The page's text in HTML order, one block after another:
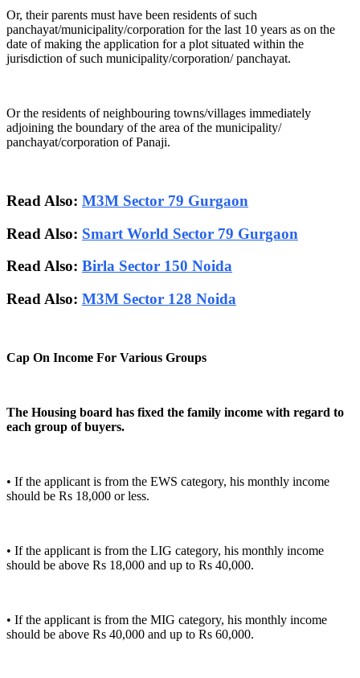
Or, their parents must have been residents of such
panchayat/municipality/corporation for the last 10 years as on the
date of making the application for a plot situated within the
jurisdiction of such municipality/corporation/ panchayat.
Or the residents of neighbouring towns/villages immediately
adjoining the boundary of the area of the municipality/
panchayat/corporation of Panaji.
Read Also: M3M Sector 79 Gurgaon
Read Also: Smart World Sector 79 Gurgaon
Read Also: Birla Sector 150 Noida
Read Also: M3M Sector 128 Noida
Cap On Income For Various Groups
The Housing board has fixed the family income with regard to
each group of buyers.
• If the applicant is from the EWS category, his monthly income
should be Rs 18,000 or less.
• If the applicant is from the LIG category, his monthly income
should be above Rs 18,000 and up to Rs 40,000.
• If the applicant is from the MIG category, his monthly income
should be above Rs 40,000 and up to Rs 60,000.